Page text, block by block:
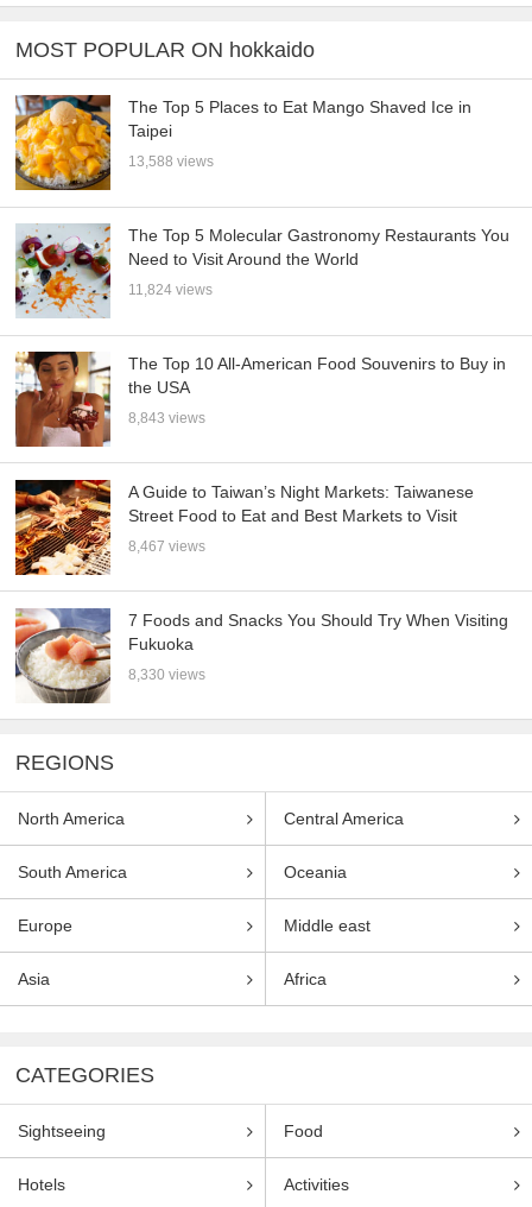
MOST POPULAR ON hokkaido
The Top 5 Places to Eat Mango Shaved Ice in
Taipei
13,588 views
The Top 5 Molecular Gastronomy Restaurants You
Need to Visit Around the World
11,824 views
The Top 10 All-American Food Souvenirs to Buy in
the USA
8,843 views
A Guide to Taiwan’s Night Markets: Taiwanese
Street Food to Eat and Best Markets to Visit
8,467 views
7 Foods and Snacks You Should Try When Visiting
Fukuoka
8,330 views
REGIONS
North America Central America
South America Oceania
Europe Middle east
Asia Africa
CATEGORIES
Sightseeing Food
Hotels Activities